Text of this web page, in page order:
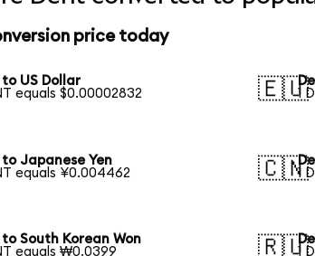
price today
US Dollar
equals $0.00002832
🇪🇺
1
Japanese Yen
equals ¥0.004462
🇨🇳
1
South Korean Won
equals ₩0.0399
🇷🇺
1